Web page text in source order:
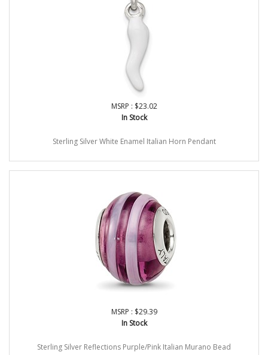
MSRP : $23.02
In Stock
Sterling Silver White Enamel Italian Horn Pendant
MSRP : $29.39
In Stock
Sterling Silver Reflections Purple/Pink Italian Murano Bead